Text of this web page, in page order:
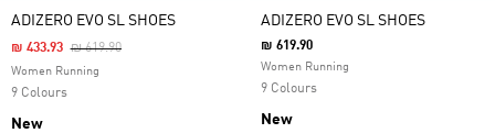
ADIZERO EVO SL SHOES
Price Reduced From
₪ 619.90To
₪ 433.93
Women Running
9 Colours
New
ADIZERO EVO SL SHOES
₪ 619.90
Women Running
9 Colours
New